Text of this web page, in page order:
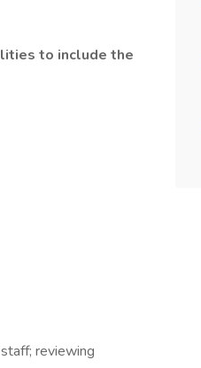
to include the
reviewing